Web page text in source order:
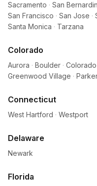
Sacramento · San
San Francisco · San Jose ·
Santa Monica · Tarzana
Colorado
Aurora · Boulder ·
Greenwood Village ·
Connecticut
West Hartford · Westport
Delaware
Newark
Florida